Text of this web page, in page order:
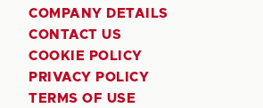
COMPANY DETAILS
CONTACT US
COOKIE POLICY
PRIVACY POLICY
TERMS OF USE